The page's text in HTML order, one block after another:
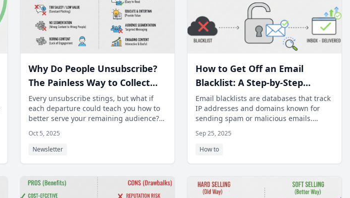
Why Do People Unsubscribe?
The Painless Way to Collect
Subscriber Feedback and
Improve Content.
Every unsubscribe stings, but what if
each departure could teach you how to
better serve your remaining audience?
Oct 5, 2025
Newsletter
How to Get Off an Email
Blacklist: A Step-by-Step
Recovery Guide
Email blacklists are databases that track
IP addresses and domains known for
sending spam or malicious emails.
appear
Sep 25, 2025
How to